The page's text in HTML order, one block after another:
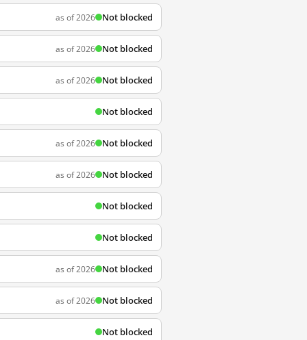
as of 2026 Not blocked
as of 2026 Not blocked
as of 2026 Not blocked
Not blocked
as of 2026 Not blocked
as of 2026 Not blocked
Not blocked
Not blocked
as of 2026 Not blocked
as of 2026 Not blocked
Not blocked